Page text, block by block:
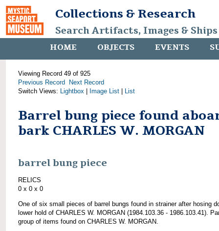
Collections & Research
Search Artifacts, Images &
HOME OBJECTS EVENTS
Viewing Record 49 of 925
Previous Record
Next Record
Switch Views: Lightbox Image List List
Barrel bung piece found
bark CHARLES W. MORGAN
barrel bung piece
RELICS
0 x 0 x 0
One of six small pieces of barrel bungs found in strainer after hosing
lower hold of CHARLES W. MORGAN (1984.103.36 - 1986.103.41).
group of items found on CHARLES W. MORGAN.